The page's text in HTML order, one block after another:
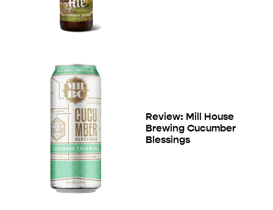
Review: Mill House
Brewing Cucumber
Blessings